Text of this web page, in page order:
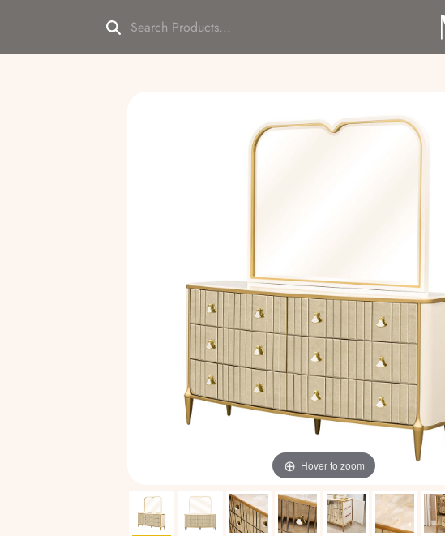
Hover to zoom